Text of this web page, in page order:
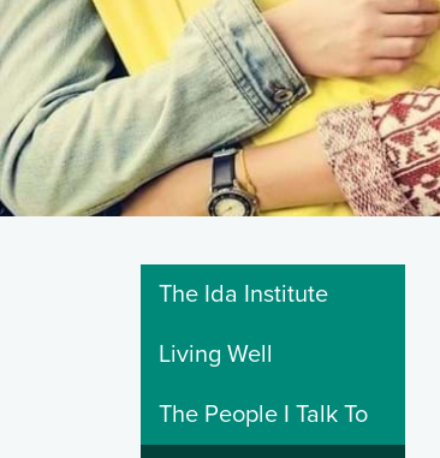
The Ida Institute
Living Well
The People I Talk To